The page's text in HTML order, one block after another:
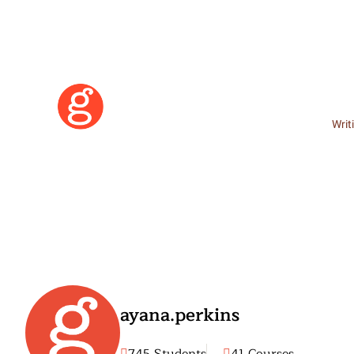
Become a Member
Learn More ayana.perkins